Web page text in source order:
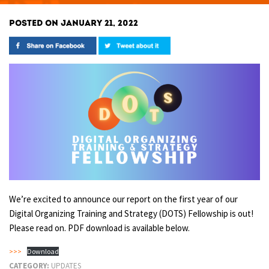
POSTED ON JANUARY 21, 2022
We’re excited to announce our report on the first year of our
Digital Organizing Training and Strategy (DOTS) Fellowship is out!
Please read on. PDF download is available below.
>>> Download
CATEGORY: UPDATES